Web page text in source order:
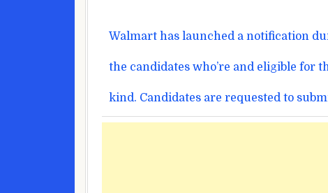
Walmart has launched a notification
the candidates who’re and eligible for
kind. Candidates are requested to